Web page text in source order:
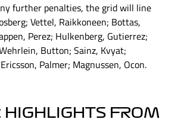
further penalties, the grid will line
Vettel, Raikkoneen; Bottas,
Perez; Hulkenberg, Gutierrez;
Button; Sainz, Kvyat;
Palmer; Magnussen, Ocon.
HIGHLIGHTS FROM